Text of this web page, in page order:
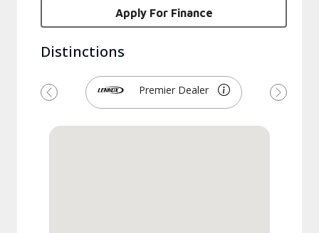
Apply For Finance
Distinctions
Premier Dealer
Previous Next